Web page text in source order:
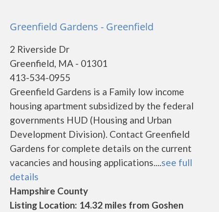
Greenfield Gardens - Greenfield
2 Riverside Dr
Greenfield, MA - 01301
413-534-0955
Greenfield Gardens is a Family low income
housing apartment subsidized by the federal
governments HUD (Housing and Urban
Development Division). Contact Greenfield
Gardens for complete details on the current
vacancies and housing applications....see full
details
Hampshire County
Listing Location: 14.32 miles from Goshen